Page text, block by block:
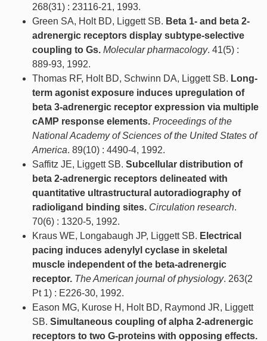
268(31) : 23116-21, 1993.
Green SA, Holt BD, Liggett SB. Beta 1- and beta 2-
adrenergic receptors display subtype-selective
coupling to Gs. Molecular pharmacology. 41(5) :
889-93, 1992.
Thomas RF, Holt BD, Schwinn DA, Liggett SB. Long-
term agonist exposure induces upregulation of
beta 3-adrenergic receptor expression via multiple
cAMP response elements. Proceedings of the
National Academy of Sciences of the United States of
America. 89(10) : 4490-4, 1992.
Saffitz JE, Liggett SB. Subcellular distribution of
beta 2-adrenergic receptors delineated with
quantitative ultrastructural autoradiography of
radioligand binding sites. Circulation research.
70(6) : 1320-5, 1992.
Kraus WE, Longabaugh JP, Liggett SB. Electrical
pacing induces adenylyl cyclase in skeletal
muscle independent of the beta-adrenergic
receptor. The American journal of physiology. 263(2
Pt 1) : E226-30, 1992.
Eason MG, Kurose H, Holt BD, Raymond JR, Liggett
SB. Simultaneous coupling of alpha 2-adrenergic
receptors to two G-proteins with opposing effects.